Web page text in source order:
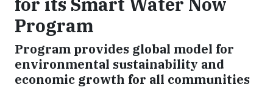
for its Smart Water Now
Program
Program provides global model for
environmental sustainability and
economic growth for all communities